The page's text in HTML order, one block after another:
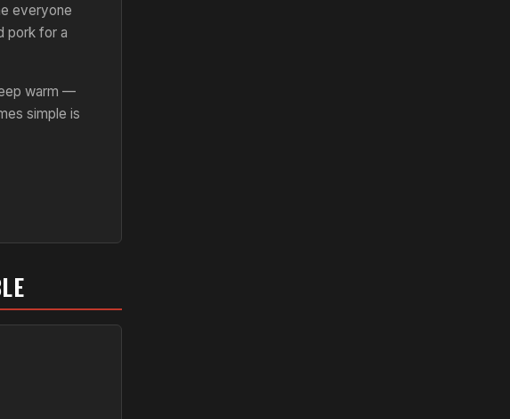
everyone
pork for a
warm —
simple is